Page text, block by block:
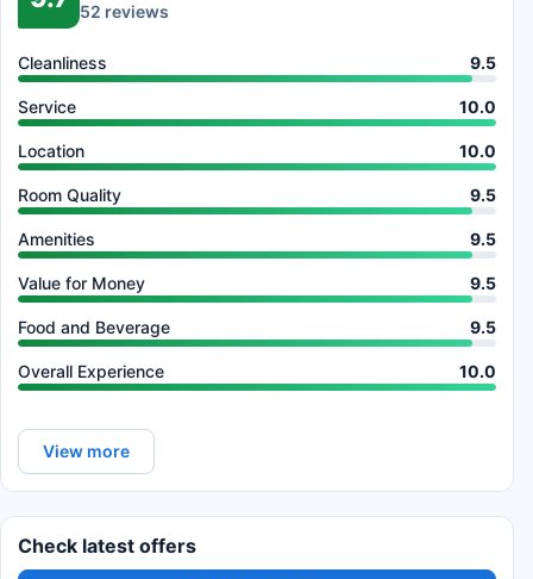
52 reviews
Cleanliness 9.5
Service 10.0
Location 10.0
Room Quality 9.5
Amenities 9.5
Value for Money 9.5
Food and Beverage 9.5
Overall Experience 10.0
View more
Check latest offers